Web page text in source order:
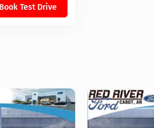
Book Test Drive